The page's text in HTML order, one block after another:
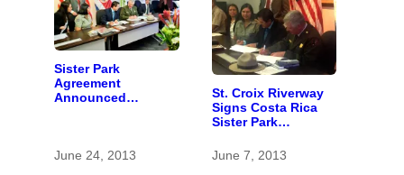
Sister Park
Agreement
Announced
June 24, 2013
St. Croix Riverway
Signs Costa Rica
Sister Park
June 7, 2013